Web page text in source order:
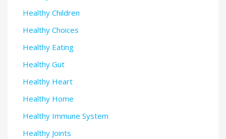
Healthy Children
Healthy Choices
Healthy Eating
Healthy Gut
Healthy Heart
Healthy Home
Healthy Immune System
Healthy Joints